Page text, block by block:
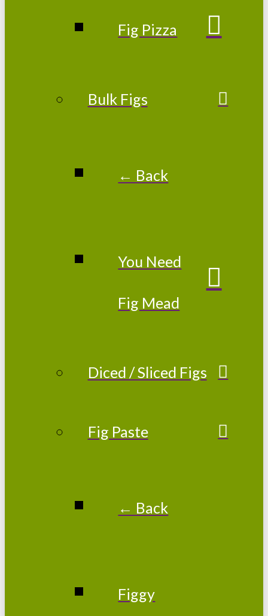
Fig Pizza
Bulk Figs
← Back
You Need
Fig Mead
Diced / Sliced Figs
Fig Paste
← Back
Figgy